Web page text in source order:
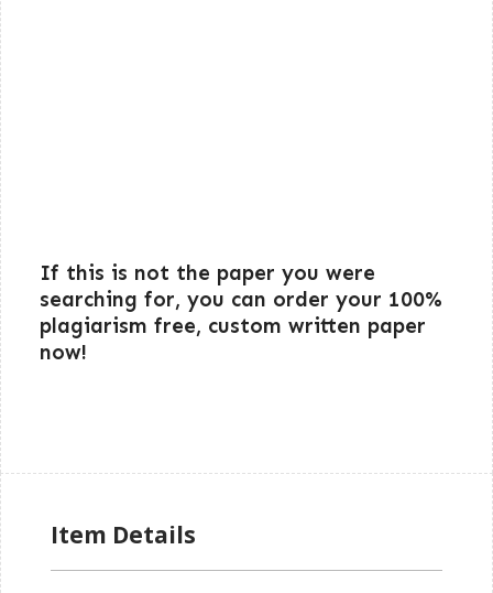
If this is not the paper you were
searching for, you can order your 100%
plagiarism free, custom written paper
now!
Item Details